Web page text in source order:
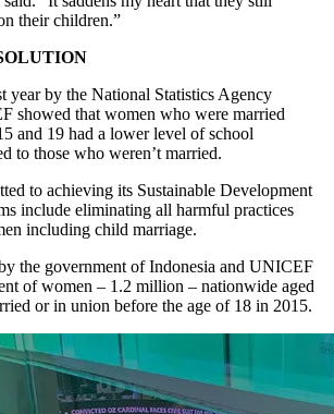
their children.”
year by the National Statistics Agency
showed that women who were married
and 19 had a lower level of school
to those who weren’t married.
to achieving its Sustainable Development
include eliminating all harmful practices
including child marriage.
the government of Indonesia and UNICEF
of women – 1.2 million – nationwide aged
or in union before the age of 18 in 2015.